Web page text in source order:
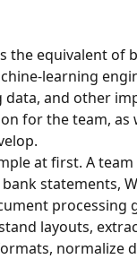
the equivalent of
learning
and other
for the team, as
at first. A
statements,
processing
layouts,
normalize